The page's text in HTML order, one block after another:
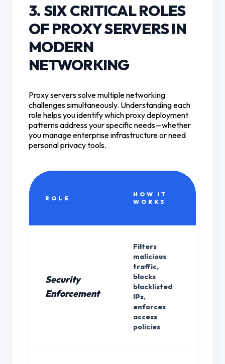
3. SIX CRITICAL ROLES
OF PROXY SERVERS IN
MODERN
NETWORKING
Proxy servers solve multiple networking
challenges simultaneously. Understanding each
role helps you identify which proxy deployment
patterns address your specific needs—whether
you manage enterprise infrastructure or need
personal privacy tools.
ROLE
HOW IT
WORKS
Security
Enforcement
Filters
malicious
traffic,
blocks
blacklisted
IPs,
enforces
access
policies